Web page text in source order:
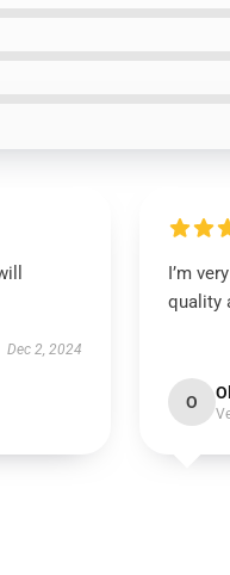
Dec 2, 2024
I’m
quality
O